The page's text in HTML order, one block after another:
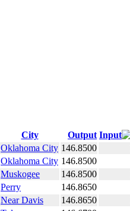
City Output Input
Oklahoma City 146.8500
Oklahoma City 146.8500
Muskogee 146.8500
Perry 146.8650
Near Davis 146.8650